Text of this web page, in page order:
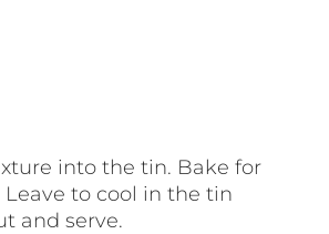
into the tin. Bake for
to cool in the tin
and serve.